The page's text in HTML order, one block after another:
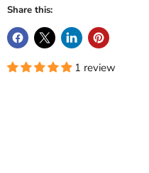
Share this:
1 review